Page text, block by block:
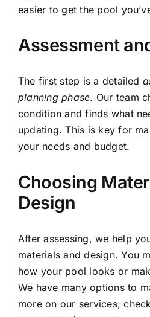
easier to get the pool
Assessment
The first step is a detailed
planning phase. Our team
condition and finds what
updating. This is key for
your needs and budget.
Choosing
Design
After assessing, we help
materials and design. You
how your pool looks or
We have many options to
more on our services,